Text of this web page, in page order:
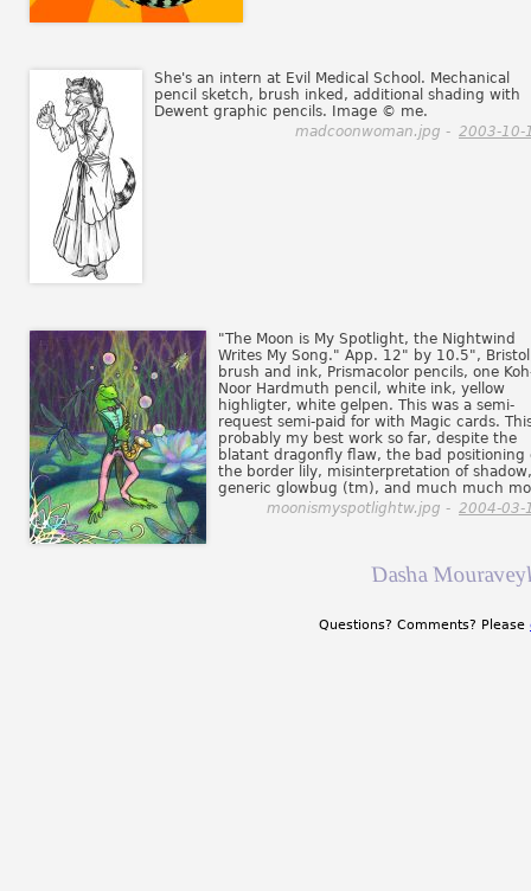
She's an intern at Evil Medical School. Mechanical
pencil sketch, brush inked, additional shading with
Dewent graphic pencils. Image © me.
madcoonwoman.jpg - 2003-10-
"The Moon is My Spotlight, the Nightwind
Writes My Song." App. 12" by 10.5",
brush and ink, Prismacolor pencils, one
Noor Hardmuth pencil, white ink, yellow
highligter, white gelpen. This was a semi-
request semi-paid for with Magic cards.
probably my best work so far, despite the
blatant dragonfly flaw, the bad positioning
the border lily, misinterpretation of shadow,
generic glowbug (tm), and much much
moonismyspotlightw.jpg - 2004-03-
Dasha
Questions? Comments? Please